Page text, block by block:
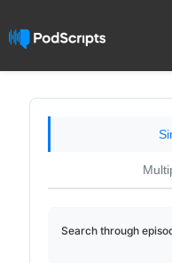
Search through